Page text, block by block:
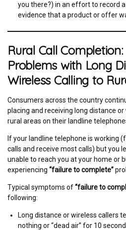
you there?) in an effort to record
evidence that a product or offer
Rural Call Completion:
Problems with Long
Wireless Calling to
Consumers across the country
placing and receiving long distance
rural areas on their landline
If your landline telephone is working
calls and receive most calls) but you
unable to reach you at your home or
experiencing “failure to complete”
Typical symptoms of“failure to
following:
Long distance or wireless callers
nothing or “dead air” for 10